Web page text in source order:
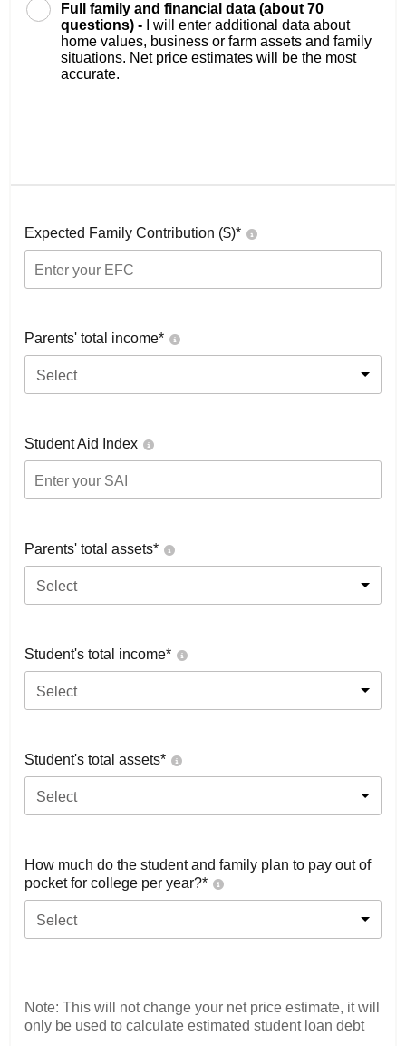
Full family and financial data (about 70
questions) -
I will enter additional data about
home values, business or farm assets and family
situations. Net price estimates will be the most
accurate.
Expected Family Contribution ($)*
Parents' total income*
Select
Student Aid Index
Parents' total assets*
Select
Student's total income*
Select
Student's total assets*
Select
How much do the student and family plan to pay out of
pocket for college per year?*
Select
Note: This will not change your net price estimate, it will
only be used to calculate estimated student loan debt